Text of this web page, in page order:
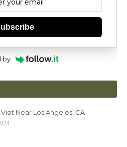
by
Near Los Angeles, CA